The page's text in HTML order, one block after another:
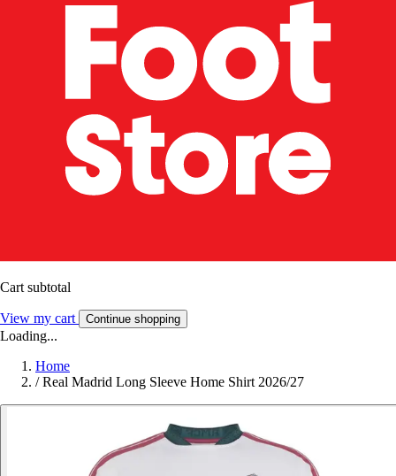
Cart subtotal
View my cart Continue shopping
Loading...
Home
/ Real Madrid Long Sleeve Home Shirt 2026/27